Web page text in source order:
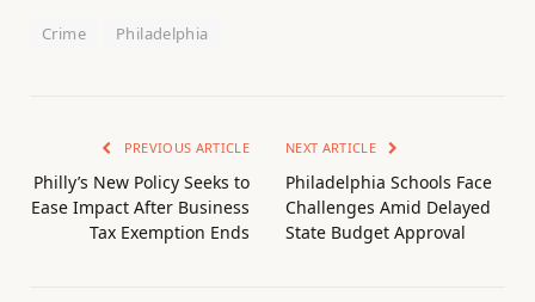
Crime Philadelphia
PREVIOUS ARTICLE
Philly’s New Policy Seeks to
Ease Impact After Business
Tax Exemption Ends
NEXT ARTICLE
Philadelphia Schools Face
Challenges Amid Delayed
State Budget Approval